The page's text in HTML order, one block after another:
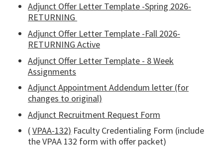
Adjunct Offer Letter Template -Spring 2026-
RETURNING
Adjunct Offer Letter Template -Fall 2026-
RETURNING Active
Adjunct Offer Letter Template - 8 Week
Assignments
Adjunct Appointment Addendum letter (for
changes to original)
Adjunct Recruitment Request Form
(VPAA-132) Faculty Credentialing Form (include
the VPAA 132 form with offer packet)